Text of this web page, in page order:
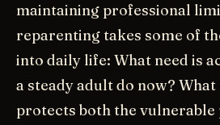
maintaining professional
reparenting takes some of
into daily life: What need is
a steady adult do now? What
protects both the